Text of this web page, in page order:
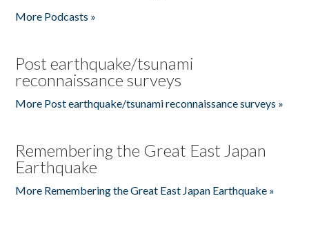
More Podcasts »
Post earthquake/tsunami
reconnaissance surveys
More Post earthquake/tsunami reconnaissance surveys »
Remembering the Great East Japan
Earthquake
More Remembering the Great East Japan Earthquake »